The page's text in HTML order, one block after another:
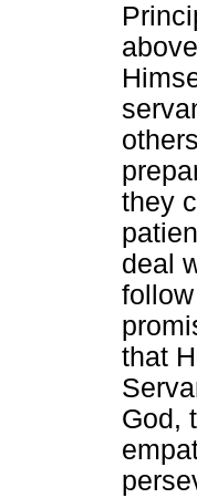
they
deal
that
God,